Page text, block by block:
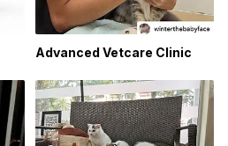
Advanced Vetcare Clinic